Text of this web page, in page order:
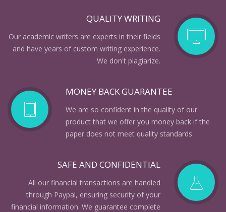
QUALITY WRITING
Our academic writers are experts in their fields
and have years of custom writing experience.
We don't plagiarize.
MONEY BACK GUARANTEE
We are so confident in the quality of our
product that we offer you money back if the
paper does not meet quality standards.
SAFE AND CONFIDENTIAL
All our financial transactions are handled
through Paypal, ensuring security of your
financial information. We guarantee complete